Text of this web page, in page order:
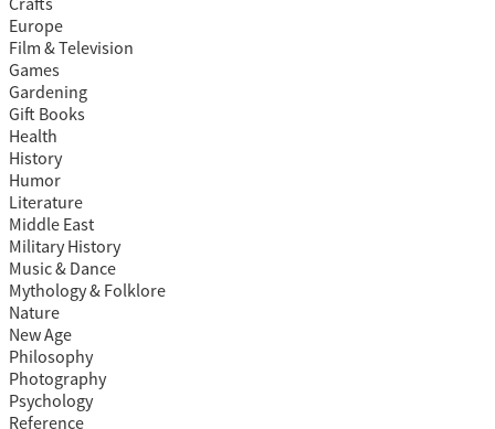
Crafts
Europe
Film & Television
Games
Gardening
Gift Books
Health
History
Humor
Literature
Middle East
Military History
Music & Dance
Mythology & Folklore
Nature
New Age
Philosophy
Photography
Psychology
Reference